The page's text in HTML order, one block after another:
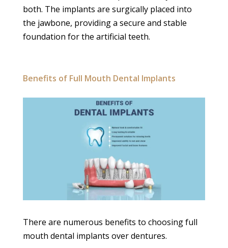
both. The implants are surgically placed into
the jawbone, providing a secure and stable
foundation for the artificial teeth.
Benefits of Full Mouth Dental Implants
There are numerous benefits to choosing full
mouth dental implants over dentures.